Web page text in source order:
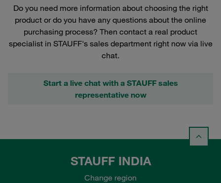
Do you need more information about choosing the right
product or do you have any questions about the online
purchasing process? Then contact a real product
specialist in STAUFF's sales department right now via live
chat.
Start a live chat with a STAUFF sales
representative now
STAUFF INDIA
Change region